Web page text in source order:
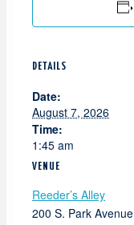
DETAILS
Date:
August 7, 2026
Time:
1:45 am
VENUE
Reeder’s Alley
200 S. Park Avenue